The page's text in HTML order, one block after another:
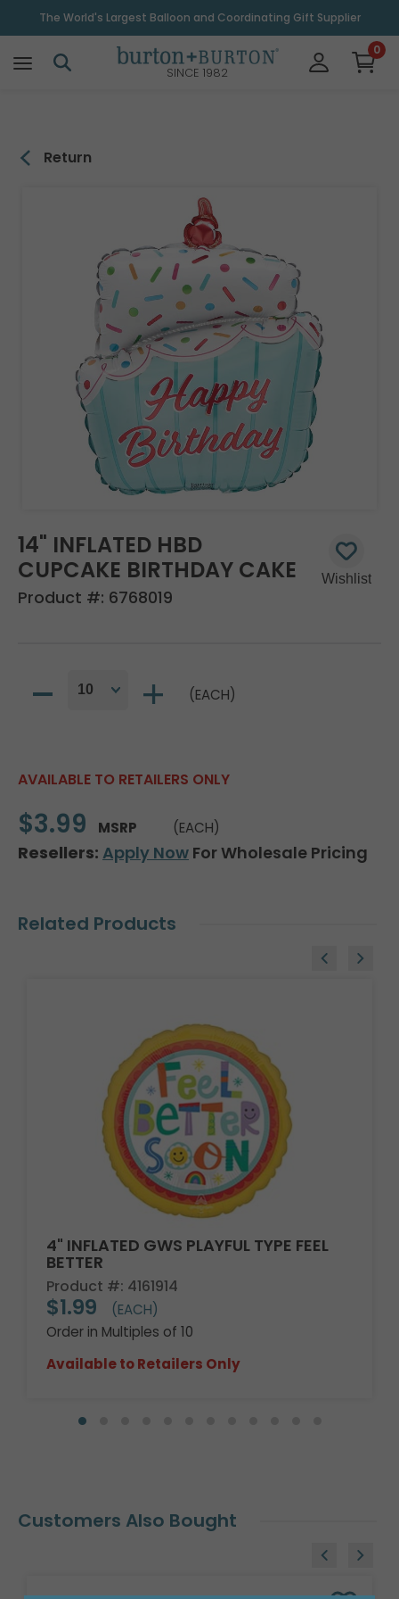
The World's Largest Balloon and Coordinating Gift Supplier
SINCE 1982
0
Return
14" INFLATED HBD
CUPCAKE BIRTHDAY CAKE
Product #: 6768019
(EACH)
AVAILABLE TO RETAILERS ONLY
$3.99 MSRP (EACH)
Resellers: Apply Now For Wholesale Pricing
Related Products
4" INFLATED GWS PLAYFUL TYPE FEEL
BETTER
Product #: 4161914
$1.99
(EACH)
Order in Multiples of 10
Available to Retailers Only
Customers Also Bought